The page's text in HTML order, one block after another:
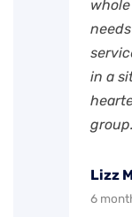
in a
Lizz
6